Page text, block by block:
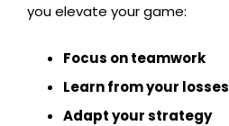
you elevate your game:
Focus on teamwork
Learn from your losses
Adapt your strategy